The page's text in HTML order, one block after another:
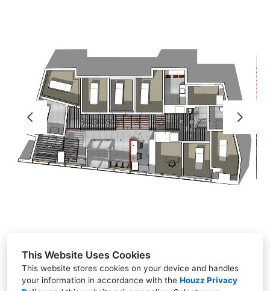
This Website Uses Cookies
This website stores cookies on your device and handles
your information in accordance with the Houzz Privacy
RESIDENTIAL PROJECTS
COMMERCIAL - RETAIL PROJECTS
TESTIMONIALS
CONTACT
ABOUT
A036_ART
NYC - Chicago